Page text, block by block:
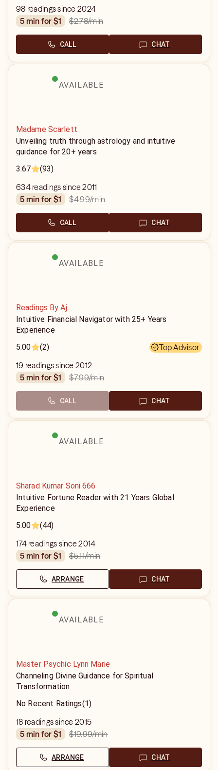
98 readings since 2024
5 min for $1
$2.78/min
CALL CHAT
AVAILABLE
Madame Scarlett
Unveiling truth through astrology and intuitive
guidance for 20+ years
3.67
(93)
634 readings since 2011
5 min for $1
$4.99/min
CALL CHAT
AVAILABLE
Readings By Aj
Intuitive Financial Navigator with 25+ Years
Experience
5.00
(2)
Top Advisor
19 readings since 2012
5 min for $1
$7.99/min
CALL CHAT
AVAILABLE
Sharad Kumar Soni 666
Intuitive Fortune Reader with 21 Years Global
Experience
5.00
(44)
174 readings since 2014
5 min for $1
$5.11/min
ARRANGE CHAT
AVAILABLE
Master Psychic Lynn Marie
Channeling Divine Guidance for Spiritual
Transformation
No Recent Ratings(1)
18 readings since 2015
5 min for $1
$19.99/min
ARRANGE CHAT